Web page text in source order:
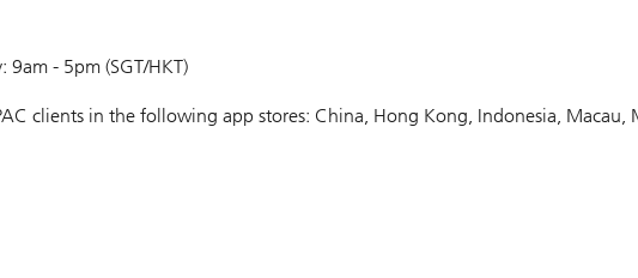
- 5pm (SGT/HKT)
clients in the following app stores: China, Hong Kong, Indonesia, Macau,